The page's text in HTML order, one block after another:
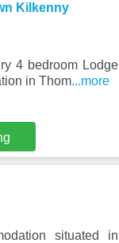
Kilkenny
4 bedroom Lodge
in Thom...more
situated in